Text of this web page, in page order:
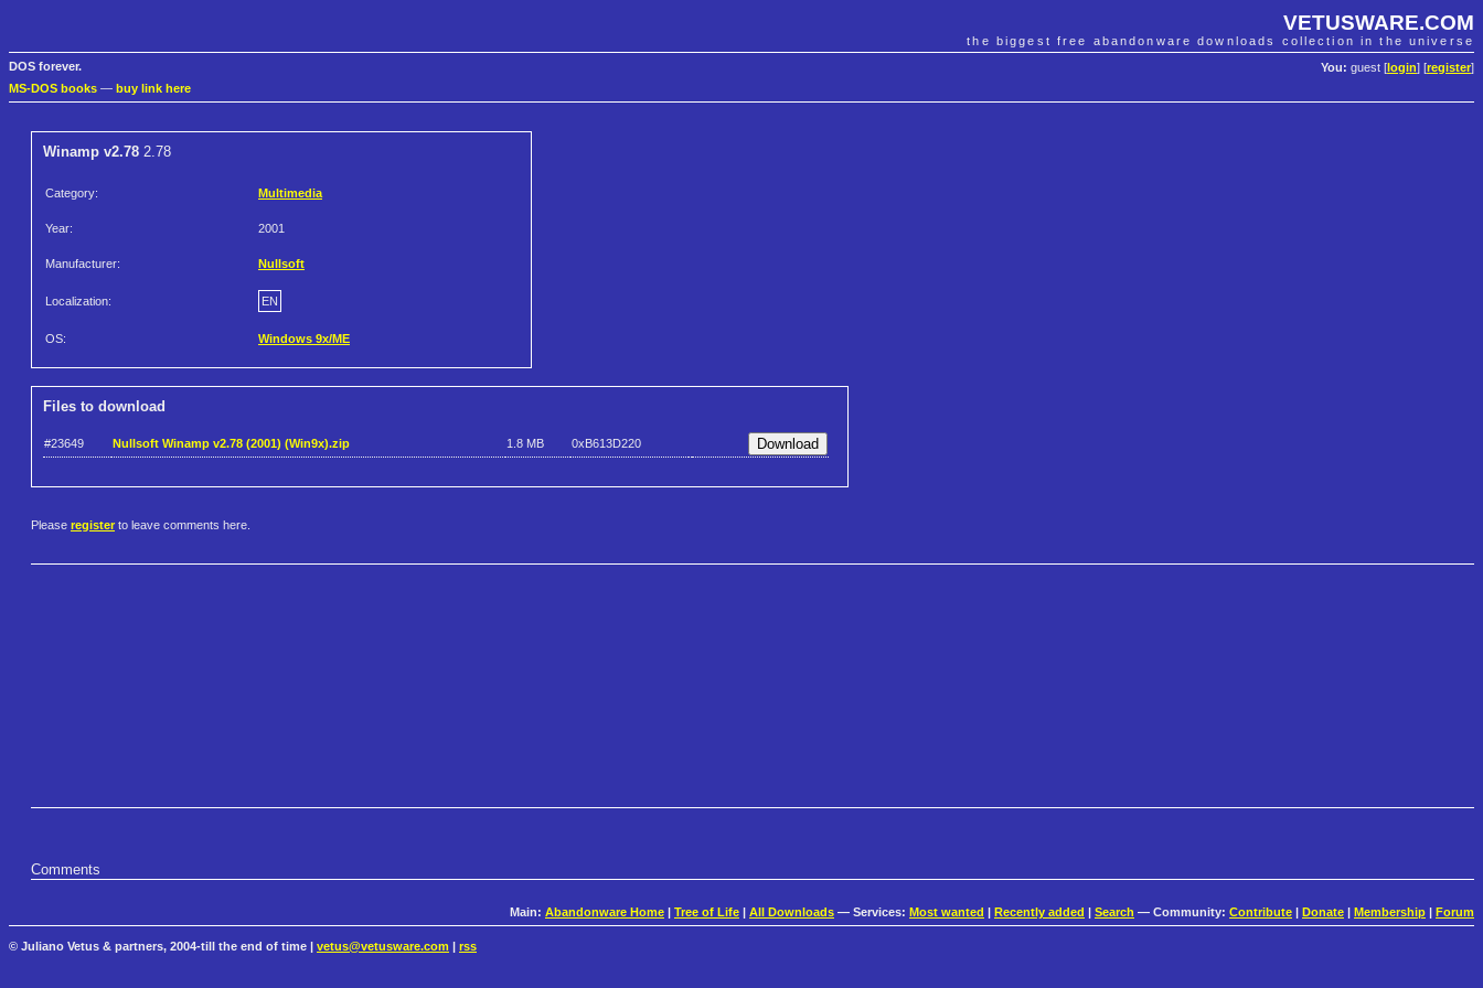
VETUSWARE.COM
the biggest free abandonware downloads collection in the universe
You: guest [ login] [register]
DOS forever.
MS-DOS books — buy link here
Winamp v2.78 2.78
Category: Multimedia
Year: 2001
Manufacturer: Nullsoft
Localization: EN
OS: Windows 9x/ME
Files to download
#23649 Nullsoft Winamp v2.78 (2001) (Win9x).zip 1.8 MB 0xB613D220
Please register to leave comments here.
Comments
Main: Abandonware Home | Tree of Life | All Downloads — Services: Most wanted | Recently added | Search — Community: Contribute | Donate | Membership | Forum
© Juliano Vetus & partners, 2004-till the end of time | vetus@vetusware.com rss